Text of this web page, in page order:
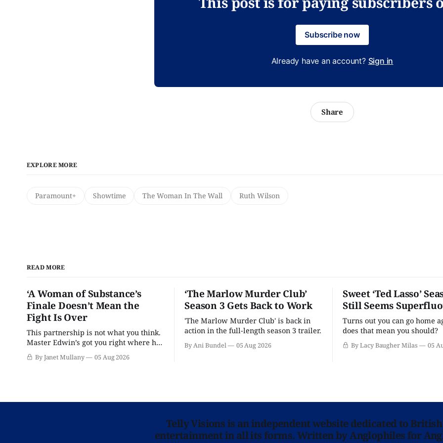
Subscribe now
Already have an account? Sign in
Share
EXPLORE MORE
Paramount+ Showtime The Woman In The Wall Ruth Wilson
READ MORE
‘A Woman of Substance’s
Finale Doesn’t Mean the
Fight Is Over
This partnership is not what you think.
Master Edwin’s got you right where he
wants you.
By Janet Mullany 05 Aug 2026
‘The Marlow Murder Club’
Season 3 Gets Back to Work
'The Marlow Murder Club' is back in
action in the full-length season 3 trailer.
By Ani Bundel 05 Aug 2026
Sweet ‘Ted Lasso’
Still Seems
Turns out you can go home
does that mean you should?
By Lacy Baugher Milas 05
Telly Visions is an independent website dedicated to
entertainment in all its forms. Written by Anglophiles for